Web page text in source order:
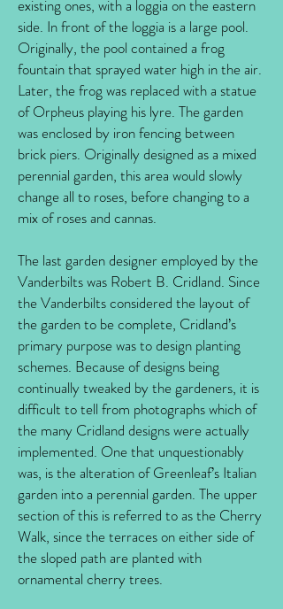
existing ones, with a loggia on the eastern
side. In front of the loggia is a large pool.
Originally, the pool contained a frog
fountain that sprayed water high in the air.
Later, the frog was replaced with a statue
of Orpheus playing his lyre. The garden
was enclosed by iron fencing between
brick piers. Originally designed as a mixed
perennial garden, this area would slowly
change all to roses, before changing to a
mix of roses and cannas.
The last garden designer employed by the
Vanderbilts was Robert B. Cridland. Since
the Vanderbilts considered the layout of
the garden to be complete, Cridland’s
primary purpose was to design planting
schemes. Because of designs being
continually tweaked by the gardeners, it is
difficult to tell from photographs which of
the many Cridland designs were actually
implemented. One that unquestionably
was, is the alteration of Greenleaf’s Italian
garden into a perennial garden. The upper
section of this is referred to as the Cherry
Walk, since the terraces on either side of
the sloped path are planted with
ornamental cherry trees.